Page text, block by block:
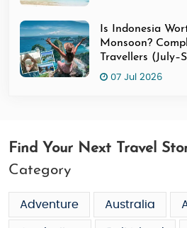
Is Indonesia
Monsoon?
Travellers
07 Jul 2026
Find Your Next Travel
Category
Adventure Australia